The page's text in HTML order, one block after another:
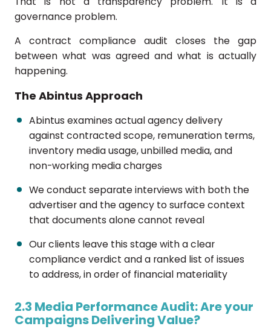
governance problem.
A contract compliance audit closes the gap
between what was agreed and what is actually
happening.
The Abintus Approach
Abintus examines actual agency delivery
against contracted scope, remuneration terms,
inventory media usage, unbilled media, and
non-working media charges
We conduct separate interviews with both the
advertiser and the agency to surface context
that documents alone cannot reveal
Our clients leave this stage with a clear
compliance verdict and a ranked list of issues
to address, in order of financial materiality
2.3 Media Performance Audit: Are your
Campaigns Delivering Value?